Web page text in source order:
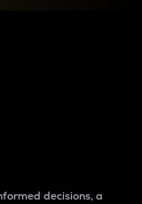
decisions, a